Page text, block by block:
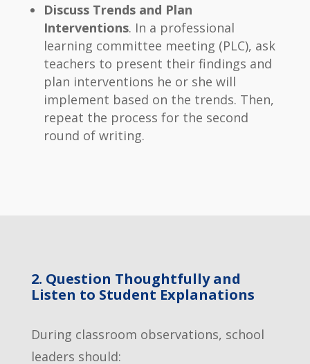
Discuss Trends and Plan
Interventions. In a professional
learning committee meeting (PLC), ask
teachers to present their findings and
plan interventions he or she will
implement based on the trends. Then,
repeat the process for the second
round of writing.
2. Question Thoughtfully and
Listen to Student Explanations
During classroom observations, school
leaders should: